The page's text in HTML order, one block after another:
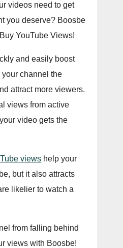
videos need to get
you deserve? Boosbe
YouTube Views!
and easily boost
your channel the
attract more viewers.
views from active
video gets the
views help your
but it also attracts
likelier to watch a
from falling behind
views with Boosbe!